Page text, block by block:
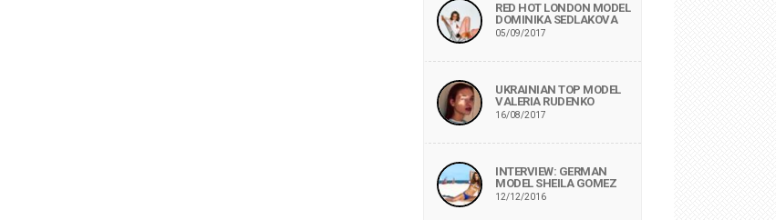
RED HOT LONDON MODEL
DOMINIKA SEDLAKOVA
05/09/2017
UKRAINIAN TOP MODEL
VALERIA RUDENKO
16/08/2017
INTERVIEW: GERMAN
MODEL SHEILA GOMEZ
12/12/2016